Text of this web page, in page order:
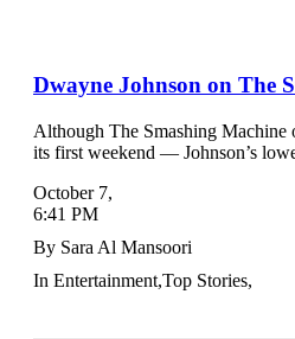
Dwayne Johnson on The
Although The Smashing Machine
its first weekend — Johnson’s
October 7,
6:41 PM
By Sara Al Mansoori
In Entertainment,Top Stories,